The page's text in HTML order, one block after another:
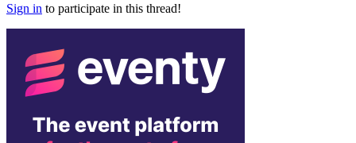
Sign in to participate in this thread!